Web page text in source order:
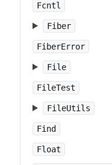
Fcntl
Fiber
FiberError
File
FileTest
FileUtils
Find
Float